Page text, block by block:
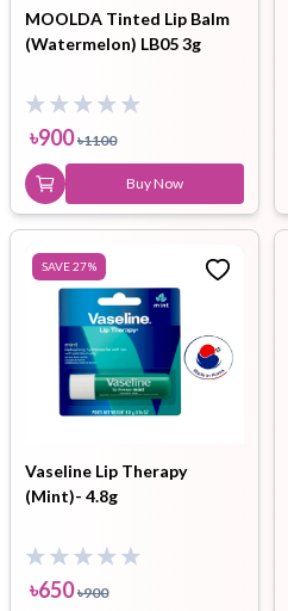
MOOLDA Tinted Lip Balm
(Watermelon) LB05 3g
৳900 ৳1100
Buy Now
SAVE27%
Vaseline Lip Therapy
(Mint)- 4.8g
৳650 ৳900